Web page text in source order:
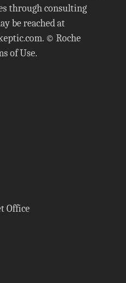
through consulting
be reached at
. © Roche
of Use.
Office